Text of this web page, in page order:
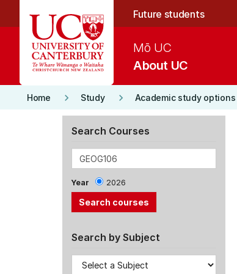
Future students
About UC
Mō UC
Home keyboard_arrow_right Study keyboard_arrow_right Academic study options
Search Courses
Year 2026
Search by Subject